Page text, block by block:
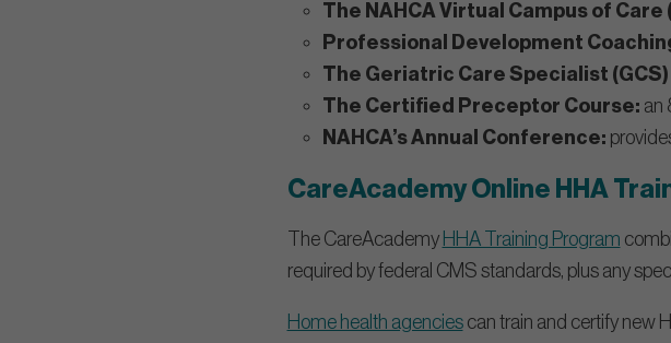
The NAHCA Virtual Campus of Care
Professional Development
The Geriatric Care Specialist (GCS)
The Certified Preceptor Course: an
NAHCA’s Annual Conference:
CareAcademy Online HHA
The CareAcademy HHA Training Program
required by federal CMS standards, plus any
Home health agenciescan train and certify new